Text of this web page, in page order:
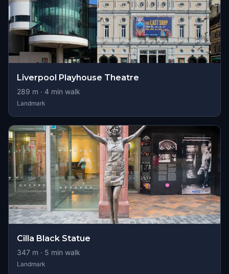
Liverpool Playhouse Theatre
289 m · 4 min walk
Landmark
Cilla Black Statue
347 m · 5 min walk
Landmark